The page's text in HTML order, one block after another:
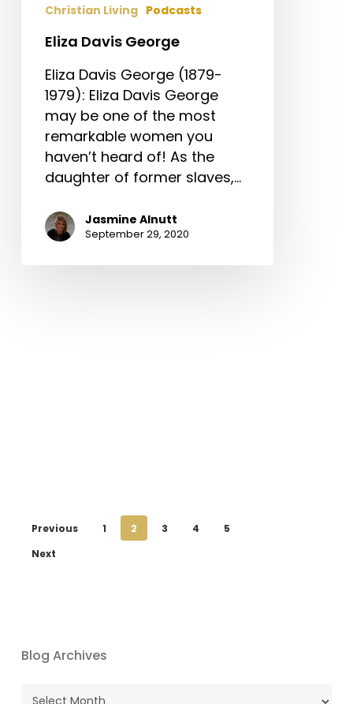
Christian Living Podcasts
Eliza Davis George
Eliza Davis George (1879-
1979): Eliza Davis George
may be one of the most
remarkable women you
haven’t heard of! As the
daughter of former slaves,…
Jasmine Alnutt
September 29, 2020
Previous 1 2 3 4
5
Next
Blog Archives
Blog